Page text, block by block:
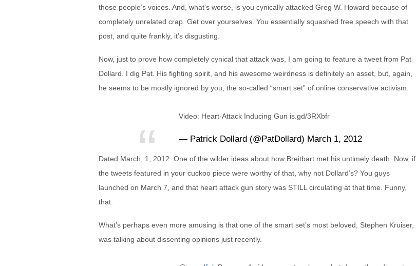
those people’s voices. And, what’s worse, is you cynically attacked Greg W. Howard because of
completely unrelated crap. Get over yourselves. You essentially squashed free speech with that
post, and quite frankly, it’s disgusting.
Now, just to prove how completely cynical that attack was, I am going to feature a tweet from Pat
Dollard. I dig Pat. His fighting spirit, and his awesome weirdness is definitely an asset, but, again,
he seems to be mostly ignored by you, the so-called “smart set” of online conservative activism.
Video: Heart-Attack Inducing Gun is.gd/3RXbfr
— Patrick Dollard (@PatDollard) March 1, 2012
Dated March, 1, 2012. One of the wilder ideas about how Breitbart met his untimely death. Now, if
the tweets featured in your cuckoo piece were worthy of that, why not Dollard’s? You guys
launched on March 7, and that heart attack gun story was STILL circulating at that time. Funny,
that.
What’s perhaps even more amusing is that one of the smart set’s most beloved, Stephen Kruiser,
was talking about dissenting opinions just recently.